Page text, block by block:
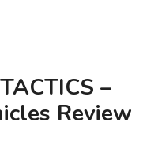
–
Review